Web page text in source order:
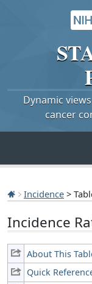
Dynamic
cancer
Incidence >
Incidence
About This
Quick